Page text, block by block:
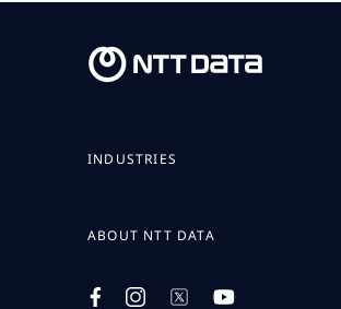
INDUSTRIES
ABOUT NTT DATA